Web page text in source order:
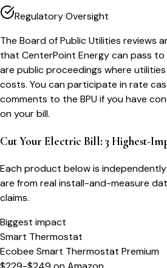
Regulatory Oversight
The Board of Public Utilities reviews
that CenterPoint Energy can pass
are public proceedings where
costs. You can participate in rate
comments to the BPU if you have
on your bill.
Cut Your Electric Bill: 3 Highest-
Each product below is
are from real install-and-measure
claims.
Biggest impact
Smart Thermostat
Ecobee Smart Thermostat Premium